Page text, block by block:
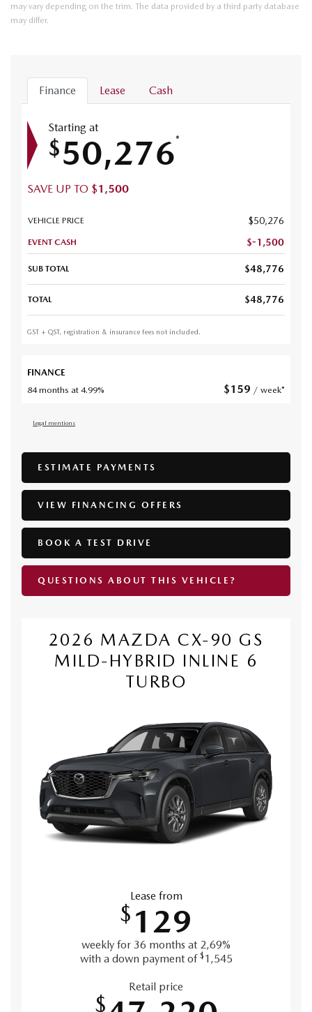
may vary depending on the trim. The data provided by a third party database
may differ.
Finance Lease Cash
Starting at
$50,276*
SAVE UP TO $1,500
VEHICLE PRICE $50,276
EVENT CASH $-1,500
SUB TOTAL $48,776
TOTAL $48,776
GST + QST, registration & insurance fees not included.
FINANCE
84 months at 4.99%
$159 / week*
Legal mentions
ESTIMATE PAYMENTS
VIEW FINANCING OFFERS
BOOK A TEST DRIVE
QUESTIONS ABOUT THIS VEHICLE?
2026 MAZDA CX-90 GS
MILD-HYBRID INLINE 6
TURBO
Lease from
$ 129
weekly for 36 months at 2,69%
with a down payment of $ 1,545
Retail price
$